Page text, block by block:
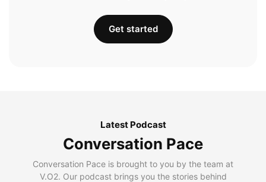
Get started
Latest Podcast
Conversation Pace
Conversation Pace is brought to you by the team at
V.O2. Our podcast brings you the stories behind